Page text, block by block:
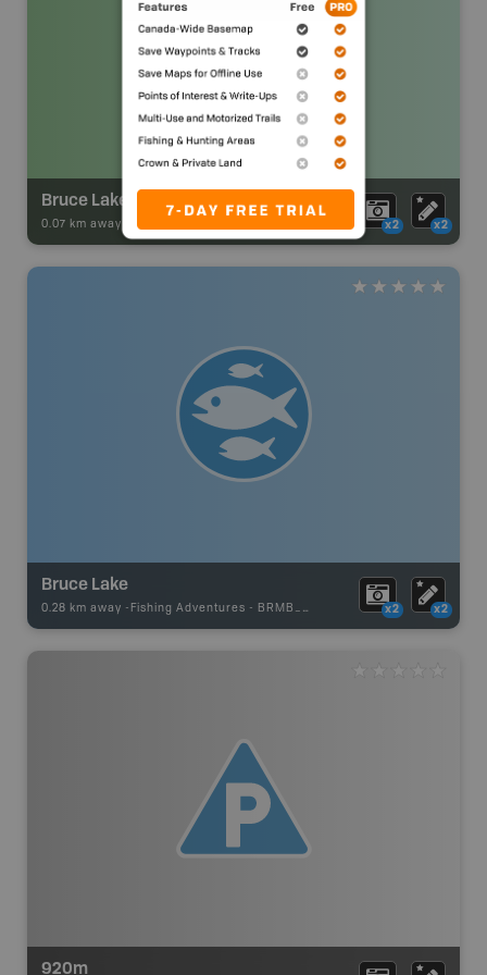
Bruce Lake Campsite
0.07 km away - Park Adventures x2 x2
Bruce Lake
0.28 km away - Fishing Adventures - BRMB_STOCKED x2 x2
920m